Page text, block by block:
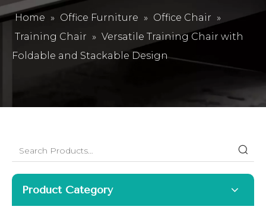
Home » Office Furniture » Office Chair »
Training Chair » Versatile Training Chair with
Foldable and Stackable Design
Product Category